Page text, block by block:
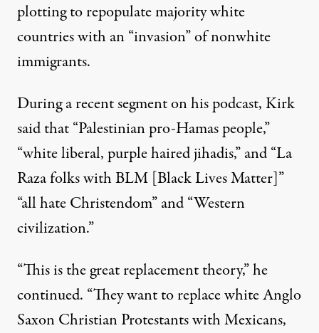
plotting to repopulate majority white
countries with an “invasion” of nonwhite
immigrants.
Duringa recent segmenton his podcast, Kirk
said that “Palestinian pro-Hamas people,”
“white liberal, purple haired jihadis,” and “La
Raza folks with BLM [Black Lives Matter]”
“all hate Christendom” and “Western
civilization.”
“This is the great replacement theory,” he
continued. “They want to replace white Anglo
Saxon Christian Protestants with Mexicans,